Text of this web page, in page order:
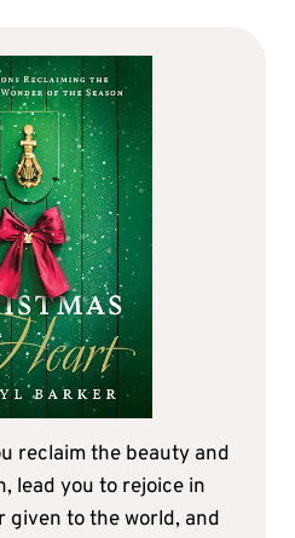
reclaim the beauty and
lead you to rejoice in
to the world, and